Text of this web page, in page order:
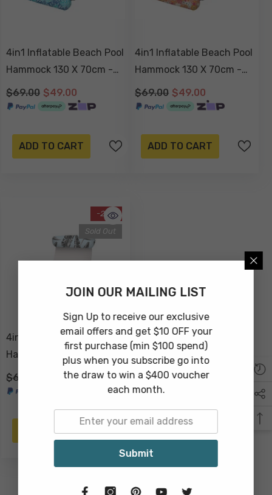
4in1 Inflatable Beach Pool
Hammock 130 X 70cm -
Peacock Paradise
$69.00 $49.00
ADD TO CART
4in1 Inflatable Beach Pool
Hammock 130 X 70cm -
Retro Summer
$69.00 $49.00
ADD TO CART
-29%
Sold Out
4in1 Inflatable Beach Pool
Hammock 130 X 70cm -
Sorrento
$69.00 $49.00
NOTIFY ME
JOIN OUR MAILING LIST
Sign Up to receive our exclusive
email offers and get $10 OFF your
first purchase (min $100 spend)
plus when you subscribe go into
the draw to win a $400 voucher
each month.
Submit